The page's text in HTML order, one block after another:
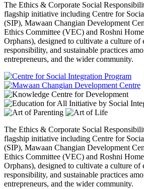
The Ethics & Corporate Social
flagship initiative including Centre for
(SIP), Mawaan Changian Development
Ethics Committee (VEC) and Roshni
Orphans), designed to cultivate a culture of
responsibility, and sustainable practices
entrepreneurs, and the wider community.
The Ethics & Corporate Social
flagship initiative including Centre for
(SIP), Mawaan Changian Development
Ethics Committee (VEC) and Roshni
Orphans), designed to cultivate a culture of
responsibility, and sustainable practices
entrepreneurs, and the wider community.